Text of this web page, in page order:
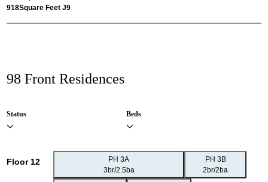
918Square Feet J9
98 Front Residences
Status Beds
Floor 12
PH 3A
3br/2.5ba
PH 3B
2br/2ba